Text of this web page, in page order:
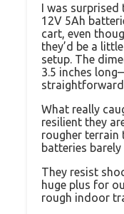
I was
12V 5Ah
cart, even
they’d be a
setup. The
3.5 inches
What really
resilient they
rougher terrain
batteries
They resist
huge plus for
rough indoor